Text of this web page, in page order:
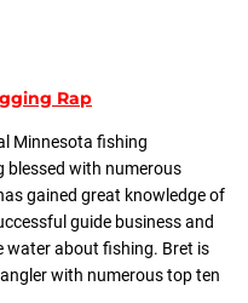
Rap
Minnesota fishing
blessed with numerous
gained great knowledge of
guide business and
water about fishing. Bret is
with numerous top ten